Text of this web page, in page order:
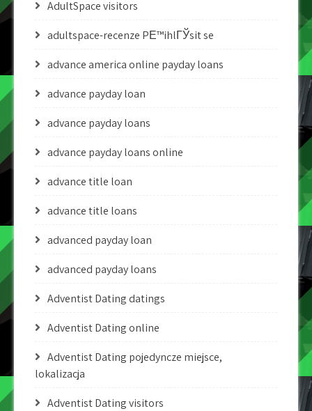
AdultSpace visitors
adultspace-recenze PЕ™ihlГЎsit se
advance america online payday loans
advance payday loan
advance payday loans
advance payday loans online
advance title loan
advance title loans
advanced payday loan
advanced payday loans
Adventist Dating datings
Adventist Dating online
Adventist Dating pojedyncze miejsce,
lokalizacja
Adventist Dating visitors